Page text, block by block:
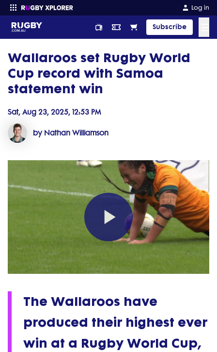
Log in
Subscribe
Enter your search
Wallaroos set Rugby World
Cup record with Samoa
statement win
Sat, Aug 23, 2025, 12:53 PM
by Nathan Williamson
Play
Video
The Wallaroos have
produced their highest ever
win at a Rugby World Cup,